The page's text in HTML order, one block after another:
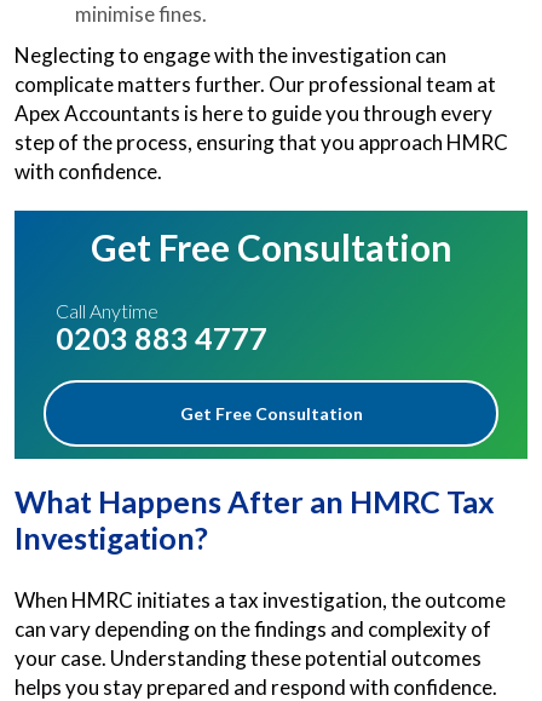
minimise fines.
Neglecting to engage with the investigation can
complicate matters further. Our professional team at
Apex Accountants is here to guide you through every
step of the process, ensuring that you approach HMRC
with confidence.
Get Free Consultation
Call Anytime
0203 883 4777
Get Free Consultation
What Happens After an HMRC Tax
Investigation?
When HMRC initiates a tax investigation, the outcome
can vary depending on the findings and complexity of
your case. Understanding these potential outcomes
helps you stay prepared and respond with confidence.